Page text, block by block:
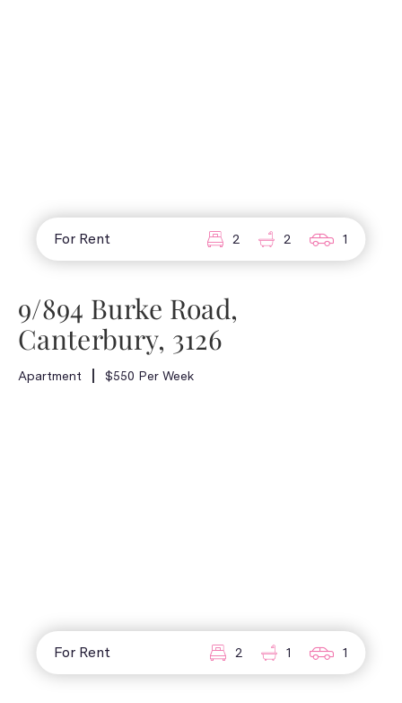
For Rent 2 2 1
9/894 Burke Road,
Canterbury, 3126
Apartment $550 Per Week
For Rent 2 1 1